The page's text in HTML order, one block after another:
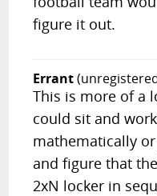
figure it out.
Errant
This is more of a
could sit and
mathematically
and figure that
2xN locker in